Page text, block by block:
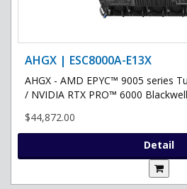
AHGX | ESC8000A-E13X
AHGX - AMD EPYC™ 9005 series
/ NVIDIA RTX PRO™ 6000
$44,872.00
Detail